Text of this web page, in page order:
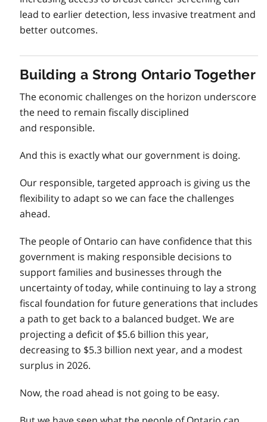
lead to earlier detection, less invasive treatment and
better outcomes.
Building a Strong Ontario Together
The economic challenges on the horizon underscore
the need to remain fiscally disciplined
and responsible.
And this is exactly what our government is doing.
Our responsible, targeted approach is giving us the
flexibility to adapt so we can face the challenges
ahead.
The people of Ontario can have confidence that this
government is making responsible decisions to
support families and businesses through the
uncertainty of today, while continuing to lay a strong
fiscal foundation for future generations that includes
a path to get back to a balanced budget. We are
projecting a deficit of $5.6 billion this year,
decreasing to $5.3 billion next year, and a modest
surplus in 2026.
Now, the road ahead is not going to be easy.